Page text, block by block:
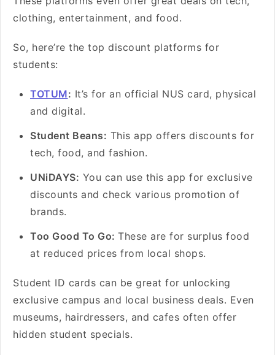
clothing, entertainment, and food.
So, here’re the top discount platforms for
students:
TOTUM: It’s for an official NUS card, physical
and digital.
Student Beans: This app offers discounts for
tech, food, and fashion.
UNiDAYS: You can use this app for exclusive
discounts and check various promotion of
brands.
Too Good To Go: These are for surplus food
at reduced prices from local shops.
Student ID cards can be great for unlocking
exclusive campus and local business deals. Even
museums, hairdressers, and cafes often offer
hidden student specials.